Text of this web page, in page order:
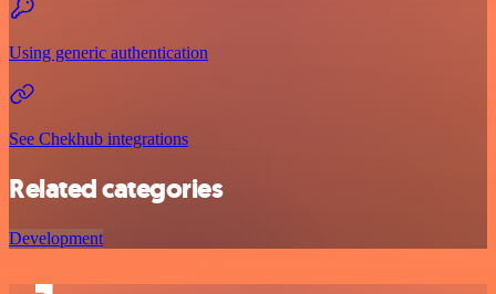
Using generic authentication
See Chekhub integrations
Related categories
Development